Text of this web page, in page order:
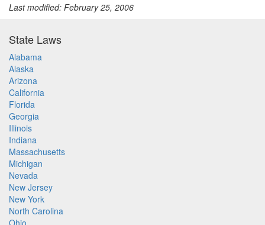
Last modified: February 25, 2006
State Laws
Alabama
Alaska
Arizona
California
Florida
Georgia
Illinois
Indiana
Massachusetts
Michigan
Nevada
New Jersey
New York
North Carolina
Ohio